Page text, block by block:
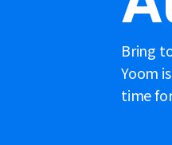
Bring
Yoom
time